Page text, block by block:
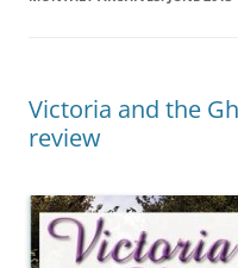
Victoria and the
review